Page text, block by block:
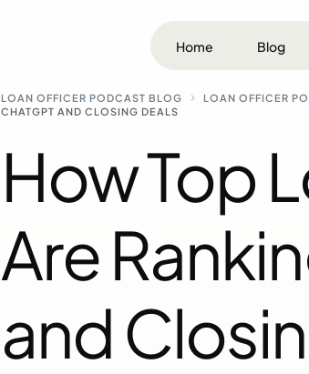
Home Blog
LOAN OFFICER PODCAST BLOG LOAN OFFICER
CHATGPT AND CLOSING DEALS
How Top
Are
and